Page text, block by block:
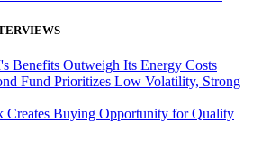
Benefits Outweigh Its Energy Costs
Fund Prioritizes Low Volatility, Strong
Creates Buying Opportunity for Quality